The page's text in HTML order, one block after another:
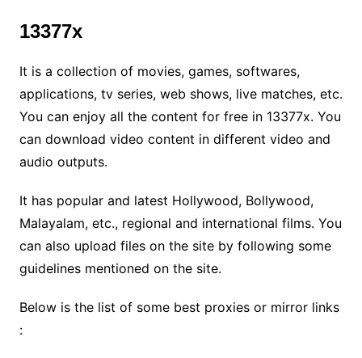
13377x
It is a collection of movies, games, softwares,
applications, tv series, web shows, live matches, etc.
You can enjoy all the content for free in 13377x. You
can download video content in different video and
audio outputs.
It has popular and latest Hollywood, Bollywood,
Malayalam, etc., regional and international films. You
can also upload files on the site by following some
guidelines mentioned on the site.
Below is the list of some best proxies or mirror links
: